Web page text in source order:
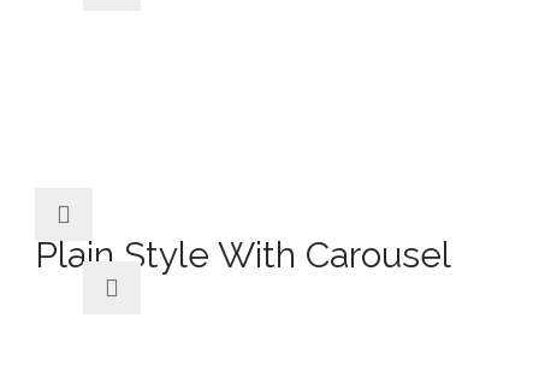
Plain Style With Carousel